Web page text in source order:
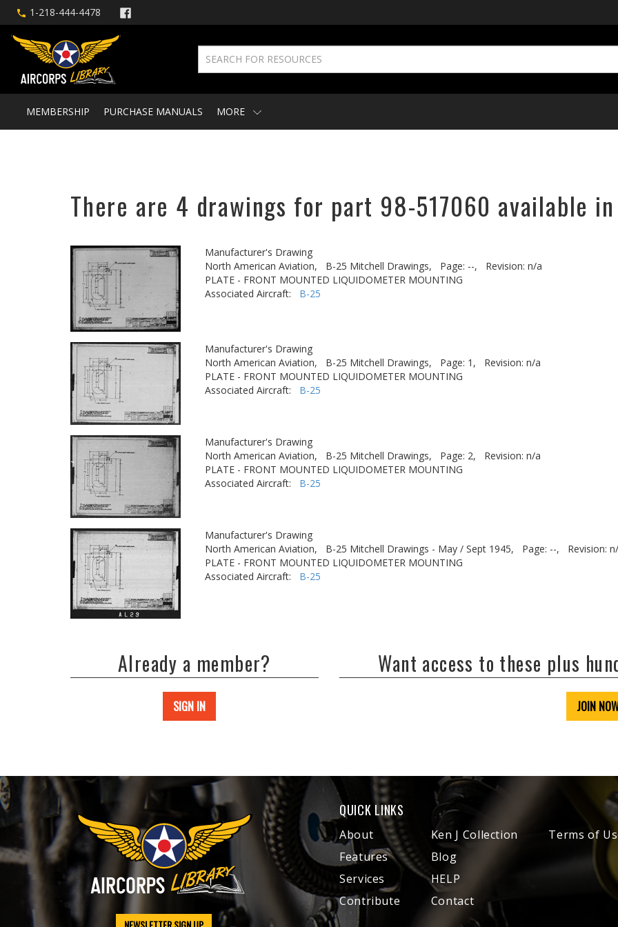
1-218-444-4478
MEMBERSHIP PURCHASE MANUALS MORE
There are 4 drawings for part 98-517060 available
Manufacturer's Drawing
North American Aviation,
B-25 Mitchell Drawings, Page: --,
Revision: n/a
PLATE - FRONT MOUNTED LIQUIDOMETER MOUNTING
Associated Aircraft: B-25
Manufacturer's Drawing
North American Aviation,
B-25 Mitchell Drawings, Page: 1,
Revision: n/a
PLATE - FRONT MOUNTED LIQUIDOMETER MOUNTING
Associated Aircraft: B-25
Manufacturer's Drawing
North American Aviation,
B-25 Mitchell Drawings, Page: 2,
Revision: n/a
PLATE - FRONT MOUNTED LIQUIDOMETER MOUNTING
Associated Aircraft: B-25
Manufacturer's Drawing
North American Aviation,
B-25 Mitchell Drawings - May / Sept 1945, Page: --,
Revision:
PLATE - FRONT MOUNTED LIQUIDOMETER MOUNTING
Associated Aircraft: B-25
Already a member?
SIGN IN
Want access to these plus
JOIN
QUICK LINKS
About
Features
Services
Contribute
Ken J Collection
Blog
HELP
Contact
Terms of